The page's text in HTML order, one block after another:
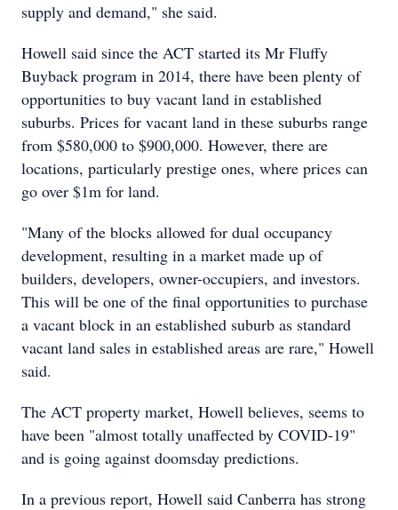
supply and demand," she said.
Howell said since the ACT started its Mr Fluffy
Buyback program in 2014, there have been plenty of
opportunities to buy vacant land in established
suburbs. Prices for vacant land in these suburbs range
from $580,000 to $900,000. However, there are
locations, particularly prestige ones, where prices can
go over $1m for land.
"Many of the blocks allowed for dual occupancy
development, resulting in a market made up of
builders, developers, owner-occupiers, and investors.
This will be one of the final opportunities to purchase
a vacant block in an established suburb as standard
vacant land sales in established areas are rare," Howell
said.
The ACT property market, Howell believes, seems to
have been "almost totally unaffected by COVID-19"
and is going against doomsday predictions.
In a previous report, Howell said Canberra has strong